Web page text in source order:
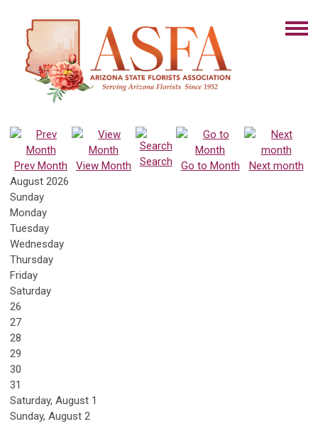
Prev Month View Month Search Go to Month
Next month
August 2026
Sunday
Monday
Tuesday
Wednesday
Thursday
Friday
Saturday
26
27
28
29
30
31
Saturday, August 1
Sunday, August 2